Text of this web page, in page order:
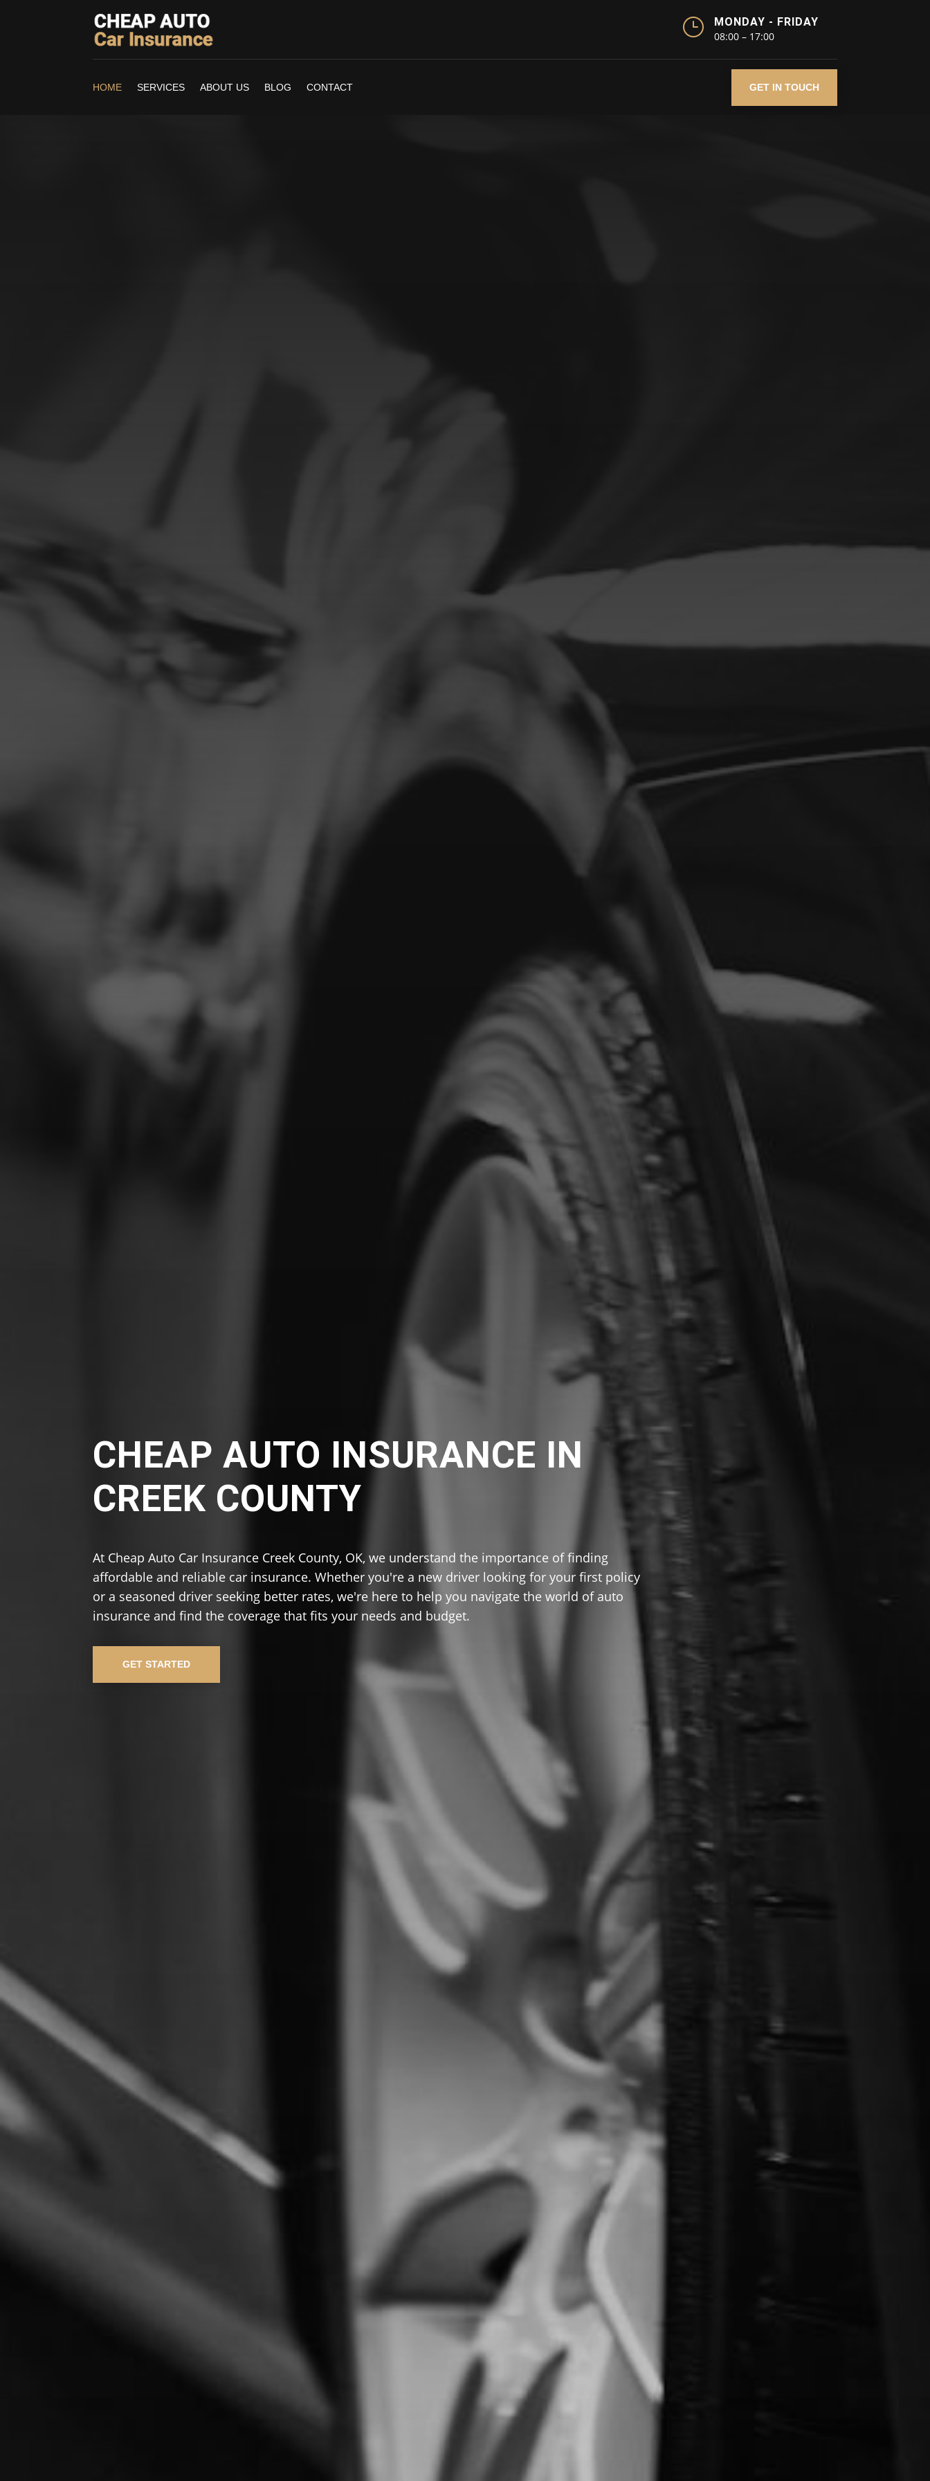
}
MONDAY - FRIDAY
08:00 – 17:00
HOME SERVICES ABOUT US BLOG CONTACT GET IN TOUCH
CHEAP AUTO INSURANCE IN
CREEK COUNTY
At Cheap Auto Car Insurance Creek County, OK, we understand the importance of finding
affordable and reliable car insurance. Whether you're a new driver looking for your first policy
or a seasoned driver seeking better rates, we're here to help you navigate the world of auto
insurance and find the coverage that fits your needs and budget.
GET STARTED